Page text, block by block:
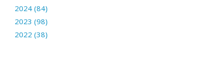
2024 (84)
2023 (98)
2022 (38)